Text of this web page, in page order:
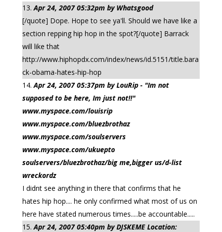
Apr 24, 2007 05:32pm by Whatsgood
[/quote] Dope. Hope to see ya'll. Should we have like a
section repping hip hop in the spot?[/quote] Barrack
will like that
http://www.hiphopdx.com/index/news/id.5151/title.bara
ck-obama-hates-hip-hop
Apr 24, 2007 05:37pm by LouRip - "Im not
supposed to be here, Im just not!!"
www.myspace.com/louisrip
www.myspace.com/bluezbrothaz
www.myspace.com/soulservers
www.myspace.com/ukuepto
soulservers/bluezbrothaz/big me,bigger us/d-list
wreckordz
I didnt see anything in there that confirms that he
hates hip hop.... he only confirmed what most of us on
here have stated numerous times.....be accountable.....
Apr 24, 2007 05:40pm by DJSKEME Location: